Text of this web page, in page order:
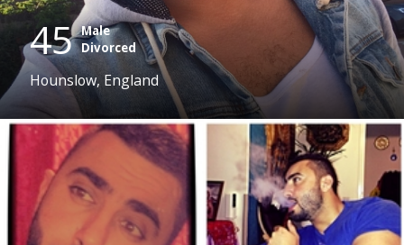
45 Male
Divorced
Hounslow, England